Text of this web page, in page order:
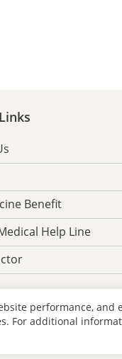
Benefit
Help Line
performance, and
For additional